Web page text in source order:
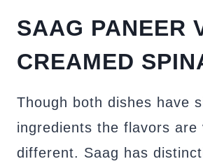
SAAG PANEER
CREAMED
Though both dishes have
ingredients the flavors are
different. Saag has